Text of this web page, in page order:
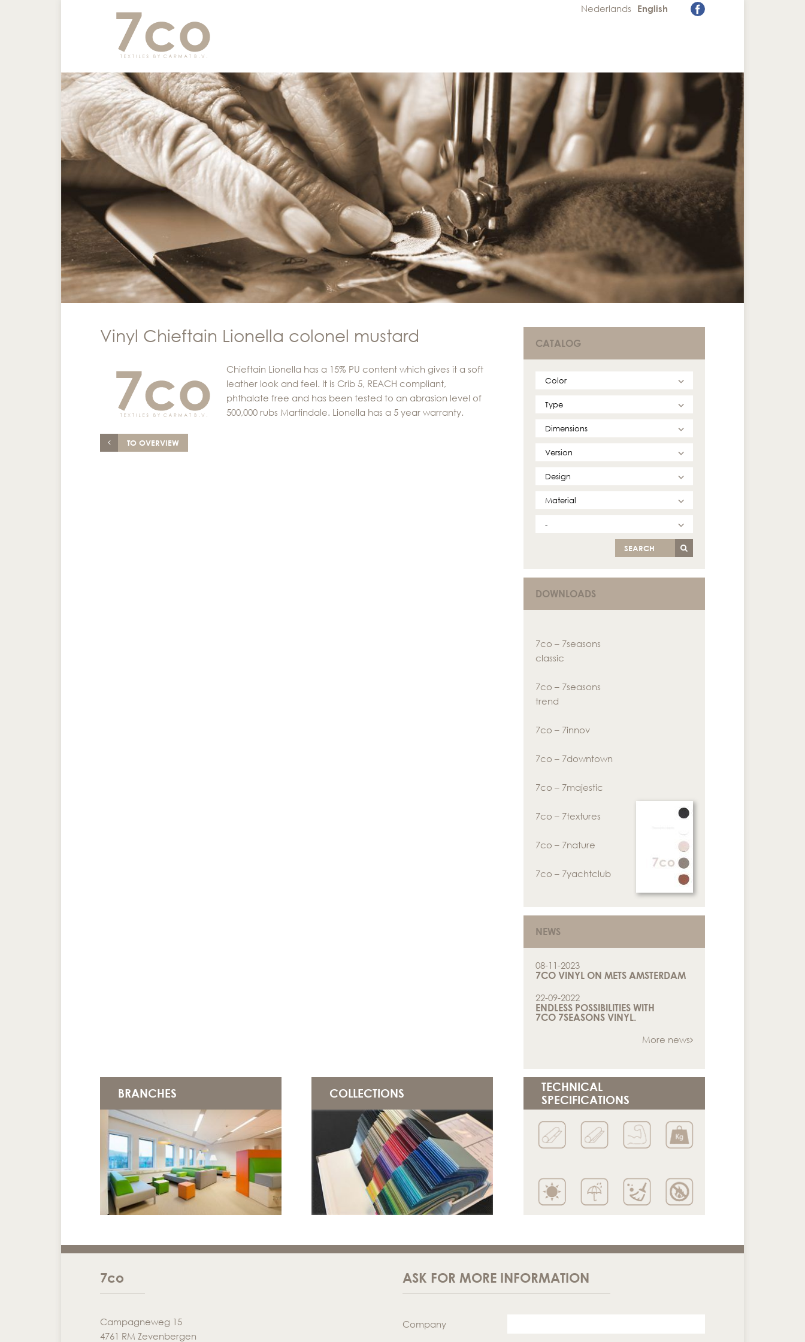
Nederlands English
Vinyl Chieftain Lionella colonel mustard
Chieftain Lionella has a 15% PU content which gives it a soft
leather look and feel. It is Crib 5, REACH compliant,
phthalate free and has been tested to an abrasion level of
500,000 rubs Martindale. Lionella has a 5 year warranty.
TO OVERVIEW
CATALOG
SEARCH
DOWNLOADS
7co – 7seasons
classic
7co – 7seasons
trend
7co – 7innov
7co – 7downtown
7co – 7majestic
7co – 7textures
7co – 7nature
7co – 7yachtclub
NEWS
08-11-2023
7CO VINYL ON METS AMSTERDAM
22-09-2022
ENDLESS POSSIBILITIES WITH
7CO 7SEASONS VINYL.
More news
BRANCHES COLLECTIONS
TECHNICAL
SPECIFICATIONS
7co
Campagneweg 15
4761 RM Zevenbergen
ASK FOR MORE INFORMATION
Company